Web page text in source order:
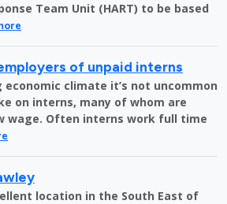
Team Unit (HART) to be based
of unpaid interns
economic climate it’s not uncommon
on interns, many of whom are
wage. Often interns work full time
location in the South East of